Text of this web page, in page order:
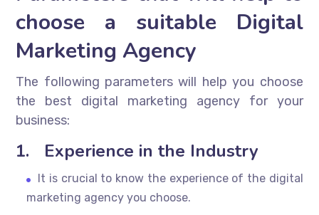
choose a suitable Digital
Marketing Agency
The following parameters will help you choose
the best digital marketing agency for your
business:
1. Experience in the Industry
It is crucial to know the experience of the digital
marketing agency you choose.